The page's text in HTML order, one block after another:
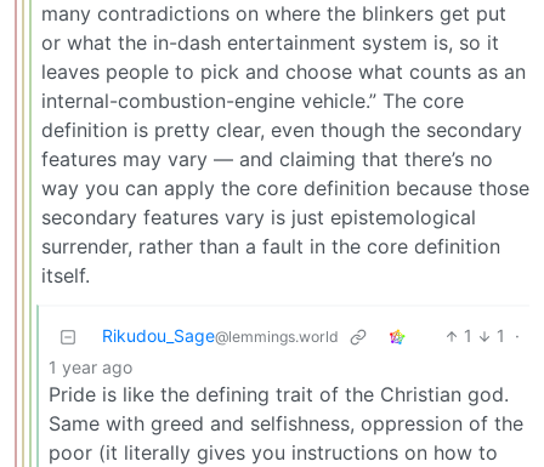
many contradictions on where the blinkers get put
or what the in-dash entertainment system is, so it
leaves people to pick and choose what counts as an
internal-combustion-engine vehicle.” The core
definition is pretty clear, even though the secondary
features may vary — and claiming that there’s no
way you can apply the core definition because those
secondary features vary is just epistemological
surrender, rather than a fault in the core definition
itself.
Rikudou_Sage@lemmings.world 1 1
·
1 year ago
Pride is like the defining trait of the Christian god.
Same with greed and selfishness, oppression of the
poor (it literally gives you instructions on how to